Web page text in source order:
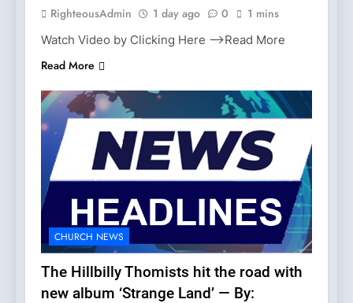
RighteousAdmin 1 day ago 0 1 mins
Watch Video by Clicking Here —>Read More
Read More
CHURCH NEWS
The Hillbilly Thomists hit the road with
new album ‘Strange Land’ — By: